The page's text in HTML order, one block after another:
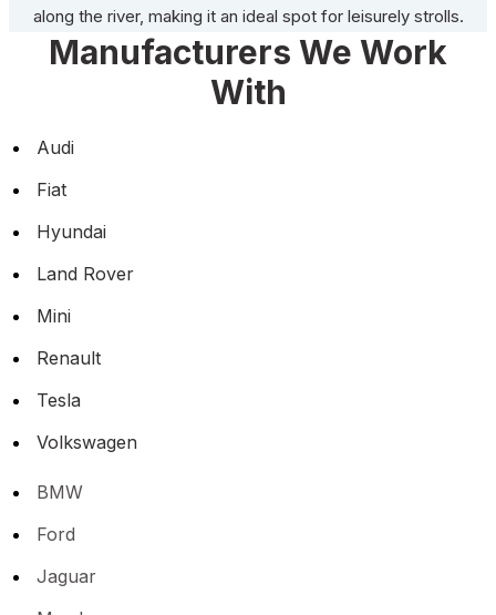
along the river, making it an ideal spot for leisurely strolls.
Manufacturers We Work
With
Audi
Fiat
Hyundai
Land Rover
Mini
Renault
Tesla
Volkswagen
BMW
Ford
Jaguar